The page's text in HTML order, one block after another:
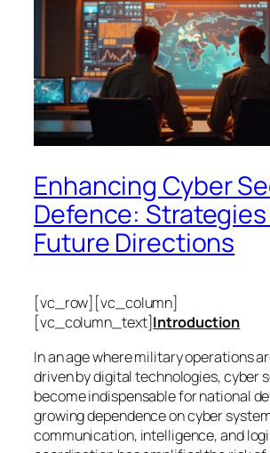
Enhancing Cyber
Defence:
Future Directions
[vc_row][vc_column]
[vc_column_text]Introduction
In an age where military operations
driven by digital technologies, cyber
become indispensable for national
growing dependence on cyber
communication, intelligence, and